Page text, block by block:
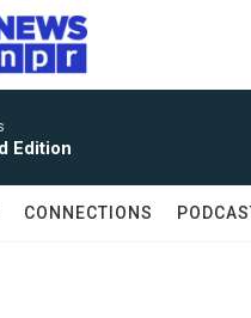
Edition
CONNECTIONS